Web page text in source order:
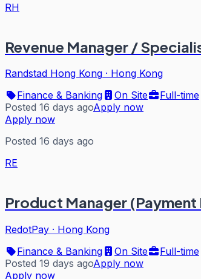
RH
Revenue Manager /
Randstad Hong Kong · Hong Kong
Finance & Banking
On Site
Full-time
Posted 16 days agoApply now
Apply now
Posted 16 days ago
RE
Product Manager
RedotPay · Hong Kong
Finance & Banking
On Site
Full-time
Posted 19 days agoApply now
Apply now